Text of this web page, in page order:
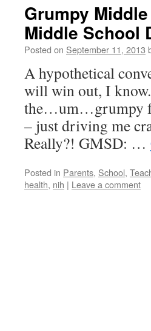
Grumpy
Middle School
Posted on September 11, 2013
A hypothetical
will win out, I
the…um…grumpy
– just driving me
Really?! GMSD: …
Posted in Parents, School,
health, nih | Leave a comment